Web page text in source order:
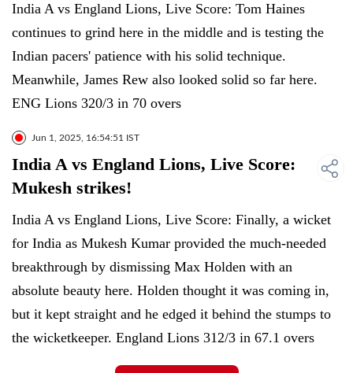
India A vs England Lions, Live Score: Tom Haines
continues to grind here in the middle and is testing the
Indian pacers' patience with his solid technique.
Meanwhile, James Rew also looked solid so far here.
ENG Lions 320/3 in 70 overs
Jun 1, 2025, 16:54:51 IST
India A vs England Lions, Live Score:
Mukesh strikes!
India A vs England Lions, Live Score: Finally, a wicket
for India as Mukesh Kumar provided the much-needed
breakthrough by dismissing Max Holden with an
absolute beauty here. Holden thought it was coming in,
but it kept straight and he edged it behind the stumps to
the wicketkeeper. England Lions 312/3 in 67.1 overs